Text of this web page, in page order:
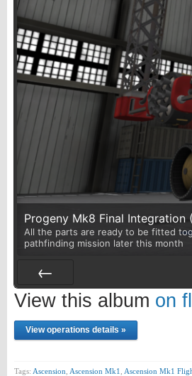
Progeny Mk8 Final Integration
All the parts are ready to be fitted
pathfinding mission later this month
Prev
View this album on
View operations details »
Tags: Ascension Ascension Mk1 Ascension Mk1